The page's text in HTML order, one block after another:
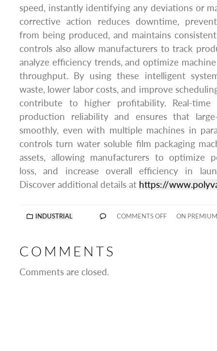
speed, instantly identifying any deviations or
corrective action reduces downtime,
from being produced, and maintains
controls also allow manufacturers to track
analyze efficiency trends, and optimize
throughput. By using these intelligent
waste, lower labor costs, and improve
contribute to higher profitability. Real-time
production reliability and ensures that
smoothly, even with multiple machines in
controls turn water soluble film packaging
assets, allowing manufacturers to optimize
loss, and increase overall efficiency in
Discover additional details at https://
INDUSTRIAL COMMENTS OFF ON
COMMENTS
Comments are closed.